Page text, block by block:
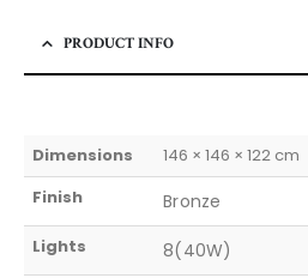
PRODUCT INFO
Dimensions
146 × 146 × 122 cm
Finish
Bronze
Lights 8(40W)